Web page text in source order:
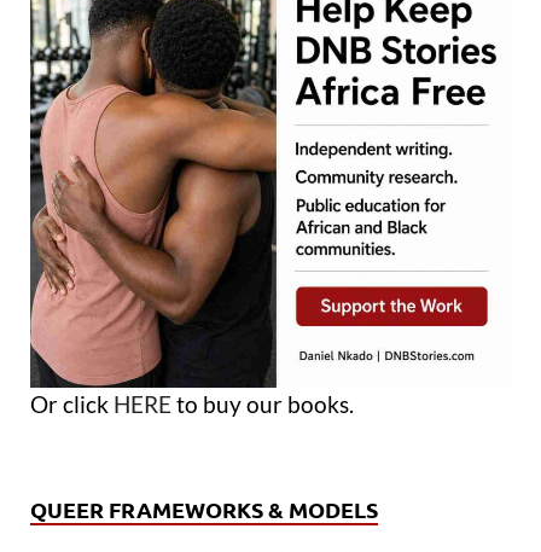
Or click HERE to buy our books.
QUEER FRAMEWORKS & MODELS